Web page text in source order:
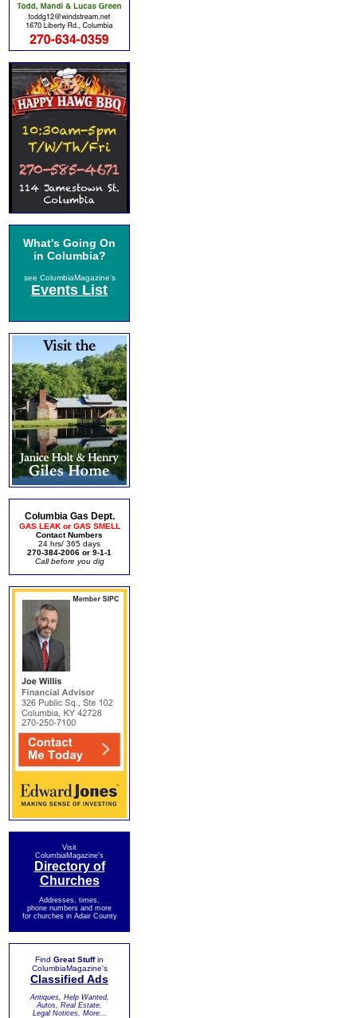
What's Going On
in Columbia?
see ColumbiaMagazine's
Events List
Columbia Gas Dept.
GAS LEAK or GAS SMELL
Contact Numbers
24 hrs/ 365 days
270-384-2006 or 9-1-1
Call before you dig
Visit
ColumbiaMagazine's
Directory of
Churches
Addresses, times,
phone numbers and more
for churches in Adair County
Find Great Stuffin
ColumbiaMagazine's
Classified Ads
Antiques, Help Wanted,
Autos, Real Estate,
Legal Notices, More...